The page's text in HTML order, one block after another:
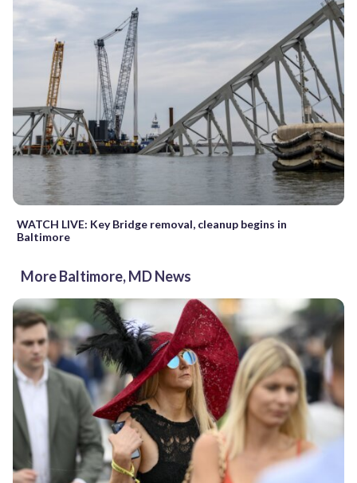
WATCH LIVE: Key Bridge removal, cleanup begins in
Baltimore
More Baltimore, MD News